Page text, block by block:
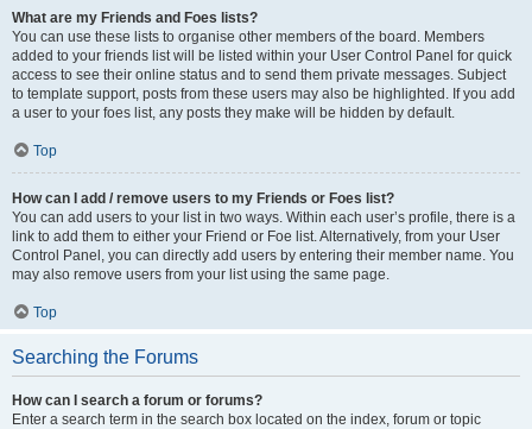
What are my Friends and Foes lists?
You can use these lists to organise other members of the board. Members
added to your friends list will be listed within your User Control Panel for quick
access to see their online status and to send them private messages. Subject
to template support, posts from these users may also be highlighted. If you add
a user to your foes list, any posts they make will be hidden by default.
Top
How can I add / remove users to my Friends or Foes list?
You can add users to your list in two ways. Within each user’s profile, there is a
link to add them to either your Friend or Foe list. Alternatively, from your User
Control Panel, you can directly add users by entering their member name. You
may also remove users from your list using the same page.
Top
Searching the Forums
How can I search a forum or forums?
Enter a search term in the search box located on the index, forum or topic